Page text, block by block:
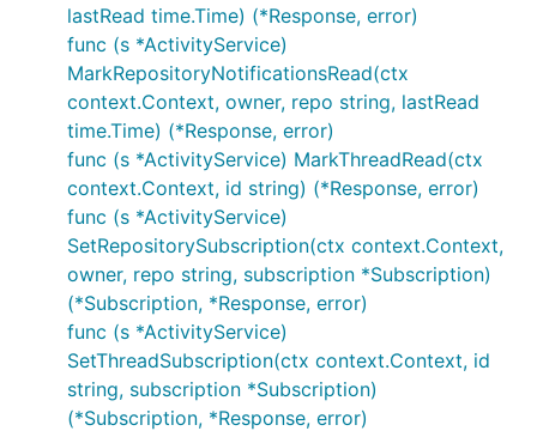
lastRead time.Time) (*Response, error)
func (s *ActivityService)
MarkRepositoryNotificationsRead(ctx
context.Context, owner, repo string, lastRead
time.Time) (*Response, error)
func (s *ActivityService) MarkThreadRead(ctx
context.Context, id string) (*Response, error)
func (s *ActivityService)
SetRepositorySubscription(ctx context.Context,
owner, repo string, subscription *Subscription)
(*Subscription, *Response, error)
func (s *ActivityService)
SetThreadSubscription(ctx context.Context, id
string, subscription *Subscription)
(*Subscription, *Response, error)